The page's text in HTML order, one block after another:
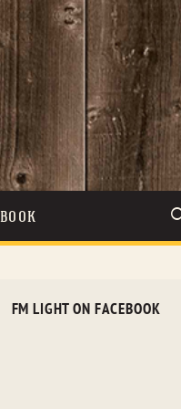
FM LIGHT ON FACEBOOK